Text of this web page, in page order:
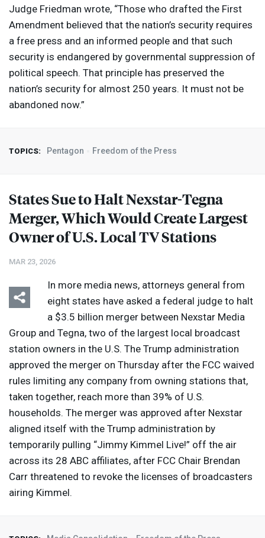
Judge Friedman wrote, “Those who drafted the First
Amendment believed that the nation’s security requires
a free press and an informed people and that such
security is endangered by governmental suppression of
political speech. That principle has preserved the
nation’s security for almost 250 years. It must not be
abandoned now.”
TOPICS: Pentagon Freedom of the Press
States Sue to Halt Nexstar-Tegna
Merger, Which Would Create Largest
Owner of U.S. Local TV Stations
MAR 23, 2026
In more media news, attorneys general from
eight states have asked a federal judge to halt
a $3.5 billion merger between Nexstar Media
Group and Tegna, two of the largest local broadcast
station owners in the U.S. The Trump administration
approved the merger on Thursday after the FCC waived
rules limiting any company from owning stations that,
taken together, reach more than 39% of U.S.
households. The merger was approved after Nexstar
aligned itself with the Trump administration by
temporarily pulling “Jimmy Kimmel Live!” off the air
across its 28 ABC affiliates, after FCC Chair Brendan
Carr threatened to revoke the licenses of broadcasters
airing Kimmel.